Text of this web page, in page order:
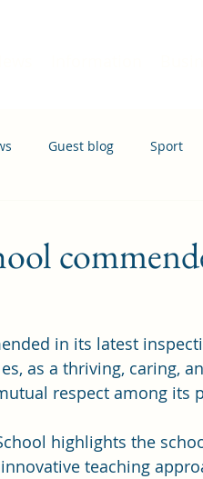
Guest blog Sport
in its latest
as a thriving, caring,
respect among its
highlights the
teaching